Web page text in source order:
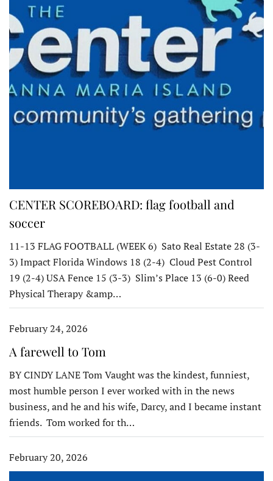
CENTER SCOREBOARD: flag football and
soccer
11-13 FLAG FOOTBALL (WEEK 6) Sato Real Estate 28 (3-
3) Impact Florida Windows 18 (2-4) Cloud Pest Control
19 (2-4) USA Fence 15 (3-3) Slim’s Place 13 (6-0) Reed
Physical Therapy &amp…
February 24, 2026
A farewell to Tom
BY CINDY LANE Tom Vaught was the kindest, funniest,
most humble person I ever worked with in the news
business, and he and his wife, Darcy, and I became instant
friends. Tom worked for th…
February 20, 2026